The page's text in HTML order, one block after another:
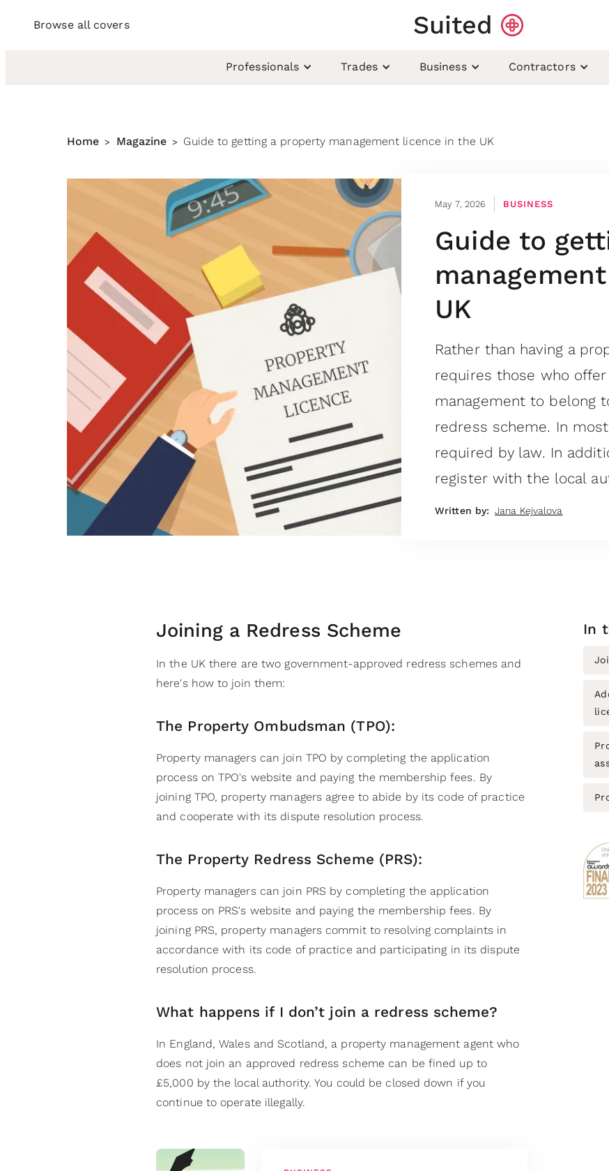
Browse all covers Suited
Professionals Trades Business Contractors
Home > Magazine > Guide to getting a property management licence in the UK
May 7, 2026 BUSINESS
Guide to
UK
Rather than having a
requires those who
management to belong
redress scheme. In
required by law. In
register with the local
Written by: Jana Kejvalova
Joining a Redress Scheme
In the UK there are two government-approved redress schemes and
here's how to join them:
The Property Ombudsman (TPO):
Property managers can join TPO by completing the application
process on TPO's website and paying the membership fees. By
joining TPO, property managers agree to abide by its code of practice
and cooperate with its dispute resolution process.
The Property Redress Scheme (PRS):
Property managers can join PRS by completing the application
process on PRS's website and paying the membership fees. By
joining PRS, property managers commit to resolving complaints in
accordance with its code of practice and participating in its dispute
resolution process.
What happens if I don’t join a redress scheme?
In England, Wales and Scotland, a property management agent who
does not join an approved redress scheme can be fined up to
£5,000 by the local authority. You could be closed down if you
continue to operate illegally.
In